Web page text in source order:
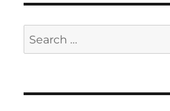
Search
for: